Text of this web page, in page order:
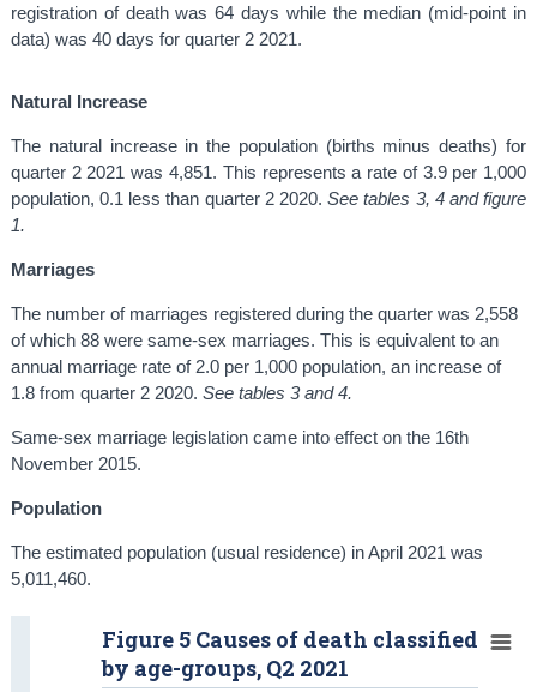
registration of death was 64 days while the median (mid-point in
data) was 40 days for quarter 2 2021.
Natural Increase
The natural increase in the population (births minus deaths) for
quarter 2 2021 was 4,851. This represents a rate of 3.9 per 1,000
population, 0.1 less than quarter 2 2020.See tables 3, 4 and figure
1.
Marriages
The number of marriages registered during the quarter was 2,558
of which 88 were same-sex marriages. This is equivalent to an
annual marriage rate of 2.0 per 1,000 population, an increase of
1.8 from quarter 2 2020. See tables 3 and 4.
Same-sex marriage legislation came into effect on the 16th
November 2015.
Population
The estimated population (usual residence) in April 2021 was
5,011,460.
Figure 5 Causes of death classified
by age-groups, Q2 2021